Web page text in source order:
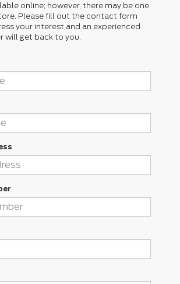
online; however, there may be one
Please fill out the contact form
your interest and an experienced
will get back to you.